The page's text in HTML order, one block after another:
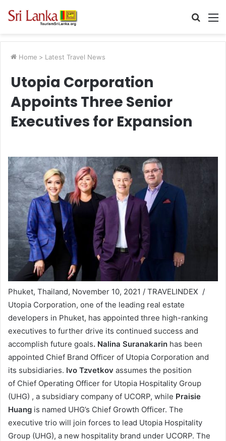
Search
Home > Latest Travel News
Utopia Corporation
Appoints Three Senior
Executives for Expansion
Phuket, Thailand, November 10, 2021 / TRAVELINDEX /
Utopia Corporation, one of the leading real estate
developers in Phuket, has appointed three high-ranking
executives to further drive its continued success and
accomplish future goals. Nalina Suranakarin has been
appointed Chief Brand Officer of Utopia Corporation and
its subsidiaries. Ivo Tzvetkov assumes the position
of Chief Operating Officer for Utopia Hospitality Group
(UHG) , a subsidiary company of UCORP, while Praisie
Huang is named UHG’s Chief Growth Officer. The
executive trio will join forces to lead Utopia Hospitality
Group (UHG), a new hospitality brand under UCORP. The